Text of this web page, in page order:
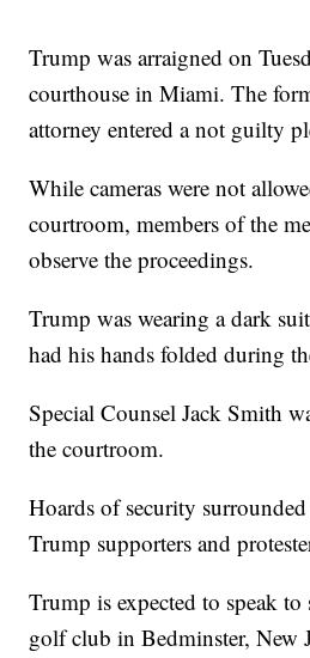
Trump was arraigned on
courthouse in Miami. The
attorney entered a not guilty
While cameras were not
courtroom, members of the
observe the proceedings.
Trump was wearing a dark
had his hands folded during
Special Counsel Jack Smith
the courtroom.
Hoards of security
Trump supporters and
Trump is expected to speak
golf club in Bedminster, New